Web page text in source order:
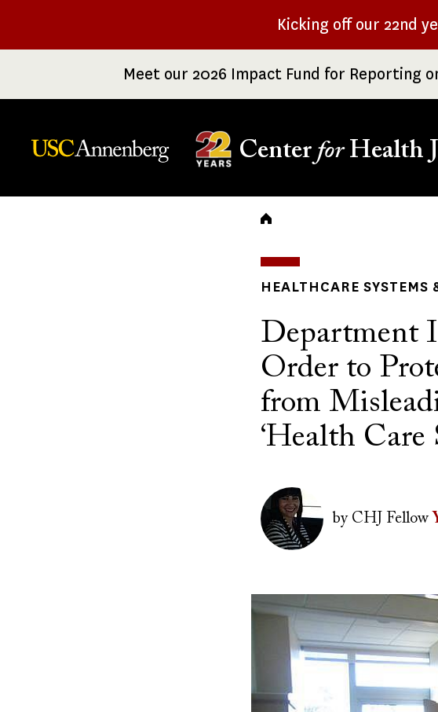
Kicking off our 22nd
Meet our 2026 Impact Fund for Reporting
Center forHealth
Breadcrumb
HEALTHCARE SYSTEMS
Department
Order to
from
‘Health
Image
byCHJ Fellow
Image